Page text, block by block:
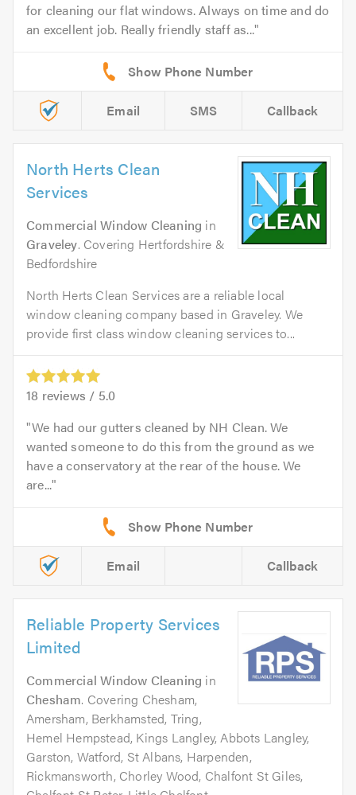
for cleaning our flat windows. Always on time and do
an excellent job. Really friendly staff as...
Email SMS Callback
North Herts Clean
Services
Commercial Window Cleaning in
Graveley. Covering Hertfordshire &
Bedfordshire
North Herts Clean Services are a reliable local
window cleaning company based in Graveley. We
provide first class window cleaning services to...
18 reviews / 5.0
We had our gutters cleaned by NH Clean. We
wanted someone to do this from the ground as we
have a conservatory at the rear of the house. We
are...
Email Callback
Reliable Property Services
Limited
Commercial Window Cleaning in
Chesham. Covering Chesham,
Amersham, Berkhamsted, Tring,
Hemel Hempstead, Kings Langley, Abbots Langley,
Garston, Watford, St Albans, Harpenden,
Rickmansworth, Chorley Wood, Chalfont St Giles,